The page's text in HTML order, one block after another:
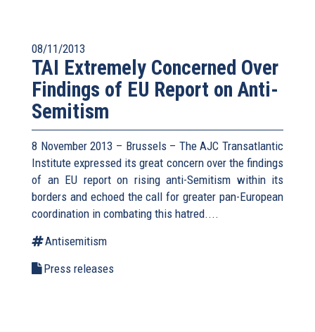
08/11/2013
TAI Extremely Concerned Over
Findings of EU Report on Anti-
Semitism
8 November 2013 – Brussels – The AJC Transatlantic
Institute expressed its great concern over the findings
of an EU report on rising anti-Semitism within its
borders and echoed the call for greater pan-European
coordination in combating this hatred....
Antisemitism
Press releases